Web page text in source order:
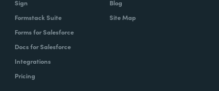
How did your success with Formstack lead to
growth?
As we were demonstrating success, now
we've got several managers and we've got a
Sign
Formstack Suite
Forms for Salesforce
Docs for Salesforce
Integrations
Pricing
Blog
Site Map